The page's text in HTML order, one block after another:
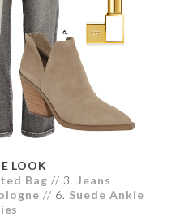
LOOK
Bag // 3. Jeans
// 6. Suede Ankle